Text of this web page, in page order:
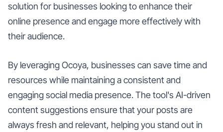
solution for businesses looking to enhance their
online presence and engage more effectively with
their audience.
By leveraging Ocoya, businesses can save time and
resources while maintaining a consistent and
engaging social media presence. The tool's AI-driven
content suggestions ensure that your posts are
always fresh and relevant, helping you stand out in